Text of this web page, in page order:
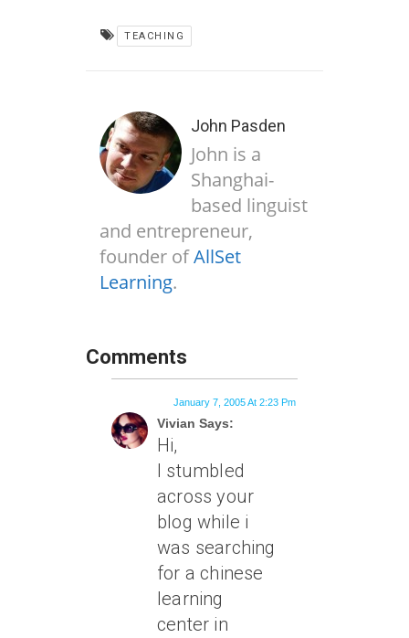
TEACHING
John Pasden
John is a
Shanghai-
based linguist
and entrepreneur,
founder ofAllSet
Learning.
Comments
Vivian Says:
January 7, 2005 At 2:23 Pm
Hi,
I stumbled
across your
blog while i
was searching
for a chinese
learning
center in